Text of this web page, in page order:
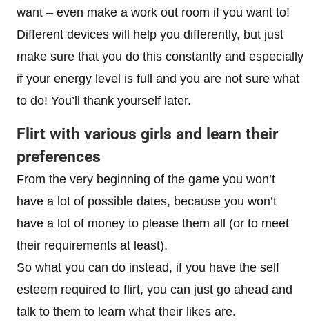
want – even make a work out room if you want to!
Different devices will help you differently, but just
make sure that you do this constantly and especially
if your energy level is full and you are not sure what
to do! You’ll thank yourself later.
Flirt with various girls and learn their
preferences
From the very beginning of the game you won’t
have a lot of possible dates, because you won’t
have a lot of money to please them all (or to meet
their requirements at least).
So what you can do instead, if you have the self
esteem required to flirt, you can just go ahead and
talk to them to learn what their likes are.